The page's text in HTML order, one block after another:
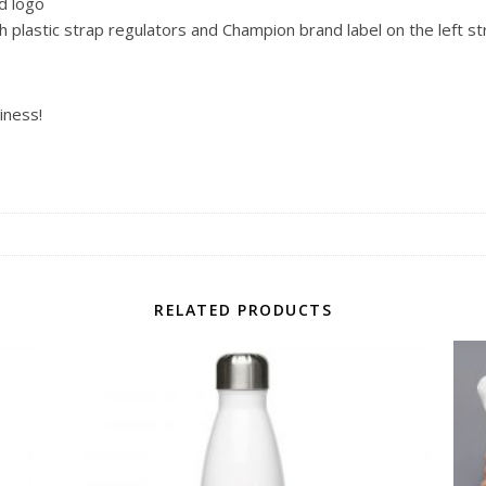
strap regulators and Champion brand label on the left
RELATED PRODUCTS